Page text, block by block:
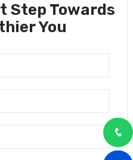
Step Towards
You